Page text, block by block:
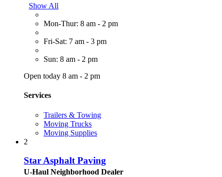
Show All
Mon-Thur: 8 am - 2 pm
Fri-Sat: 7 am - 3 pm
Sun: 8 am - 2 pm
Open today 8 am - 2 pm
Services
Trailers & Towing
Moving Trucks
Moving Supplies
2
Star Asphalt Paving
U-Haul Neighborhood Dealer